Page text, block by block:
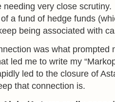
needing very close
a fund of hedge funds
being associated with
was what prompted
led me to write my
led to the closure of
that connection is.